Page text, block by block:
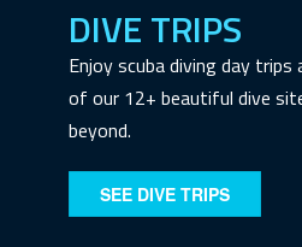
DIVE TRIPS
Enjoy scuba diving day
of our 12+ beautiful dive
beyond.
SEE DIVE TRIPS